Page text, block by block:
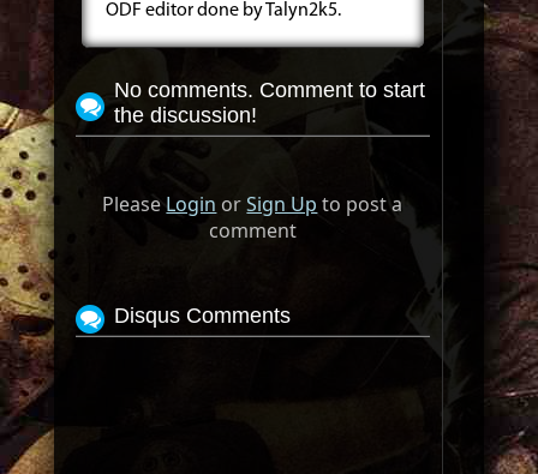
ODF editor done by Talyn2k5.
No comments. Comment to start
the discussion!
PleaseLogin orSign Up to post a
comment
Disqus Comments